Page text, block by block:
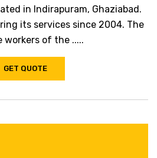
in Indirapuram, Ghaziabad.
its services since 2004. The
workers of the .....
GET QUOTE